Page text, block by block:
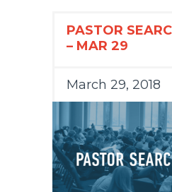
PASTOR
– MAR 29
March 29, 2018